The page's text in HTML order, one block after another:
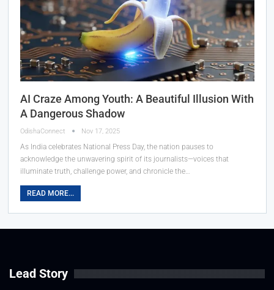
AI Craze Among Youth: A Beautiful Illusion With
A Dangerous Shadow
OdishaConnect Nov 17, 2025
As India celebrates National Press Day, the nation pauses to
acknowledge the unwavering spirit of its journalists—voices that
illuminate truth, challenge power, and chronicle the…
READ MORE...
Lead Story